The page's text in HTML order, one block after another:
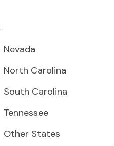
Nevada
North Carolina
South Carolina
Tennessee
Other States